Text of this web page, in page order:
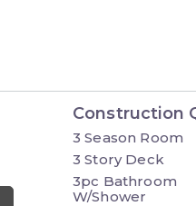
Construction
3 Season Room
3 Story Deck
3pc Bathroom
W/Shower